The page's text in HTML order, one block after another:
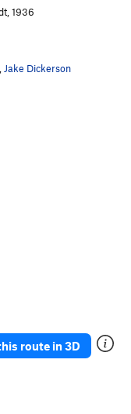
1936
Jake Dickerson
route in 3D